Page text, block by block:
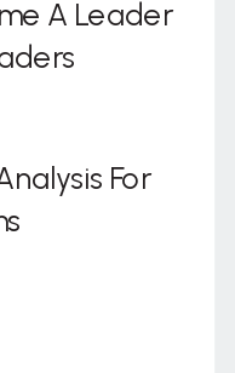
For
A Leader